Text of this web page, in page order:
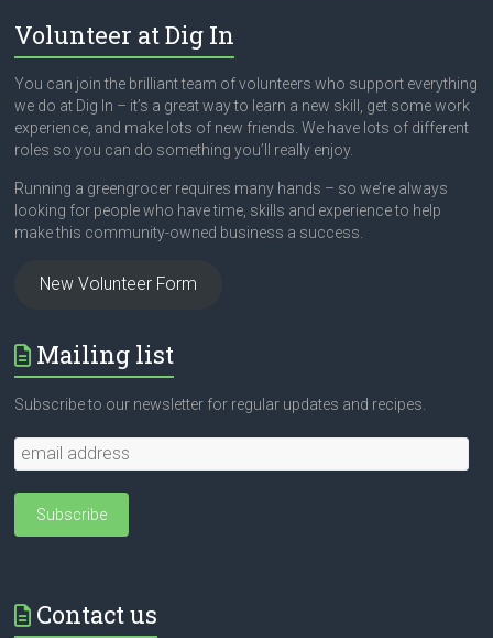
Volunteer at Dig In
You can join the brilliant team of volunteers who support everything
we do at Dig In – it’s a great way to learn a new skill, get some work
experience, and make lots of new friends. We have lots of different
roles so you can do something you’ll really enjoy.
Running a greengrocer requires many hands – so we’re always
looking for people who have time, skills and experience to help
make this community-owned business a success.
New Volunteer Form
Mailing list
Subscribe to our newsletter for regular updates and recipes.
Contact us